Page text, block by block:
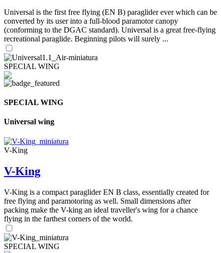
Universal is the first free flying (EN B) paraglider ever which can be
converted by its user into a full-blood paramotor canopy
(conforming to the DGAC standard). Universal is a great free-flying
recreational paraglide. Beginning pilots will surely ...
SPECIAL WING
SPECIAL WING
Universal wing
V-King
V-King
V-King is a compact paraglider EN B class, essentially created for
free flying and paramotoring as well. Small dimensions after
packing make the V-king an ideal traveller's wing for a chance
flying in the farthest corners of the world.
SPECIAL WING